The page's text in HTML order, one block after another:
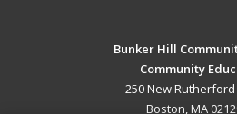
Bunker Hill
Community
250 New
Boston, MA